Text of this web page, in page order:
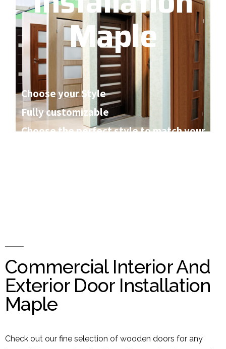
Maple
Choose your Style
Fully customizable
Choose the perfect style to match your
Commercial Interior And
Exterior Door Installation
Maple
Check out our fine selection of wooden doors for any